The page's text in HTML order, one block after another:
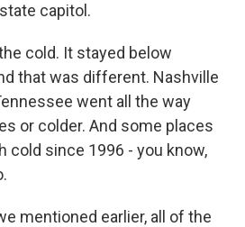
capitol.
cold. It stayed below
that was different. Nashville
went all the way
or colder. And some places
cold since 1996 - you know,
mentioned earlier, all of the